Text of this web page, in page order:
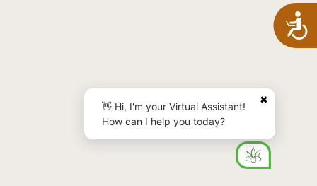
✖
👋 Hi, I'm your Virtual Assistant!
How can I help you today?